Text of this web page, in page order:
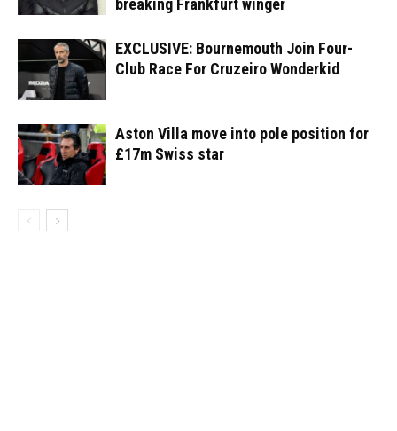
breaking Frankfurt winger
EXCLUSIVE: Bournemouth Join Four-
Club Race For Cruzeiro Wonderkid
Aston Villa move into pole position for
£17m Swiss star